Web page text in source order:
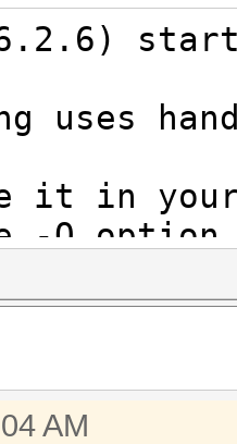
uses
it in
-O
the
mode, use
AM